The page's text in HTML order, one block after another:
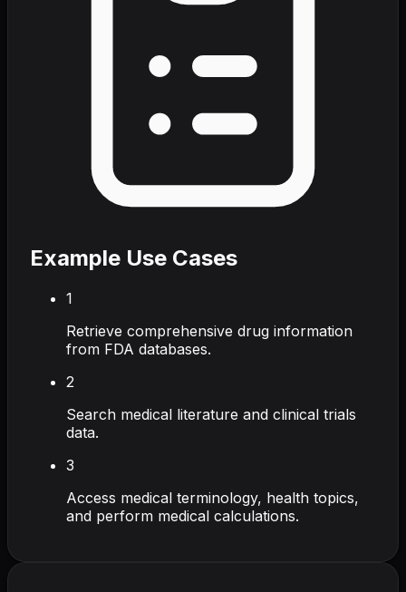
Example Use Cases
1
Retrieve comprehensive drug information
from FDA databases.
2
Search medical literature and clinical trials
data.
3
Access medical terminology, health topics,
and perform medical calculations.